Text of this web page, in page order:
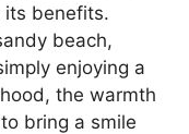
its benefits.
beach,
enjoying a
the warmth
bring a smile